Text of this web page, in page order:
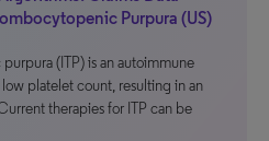
Purpura (US)
(ITP) is an autoimmune
platelet count, resulting in an
therapies for ITP can be